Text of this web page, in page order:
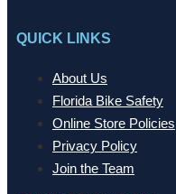
QUICK LINKS
About Us
Florida Bike Safety
Online Store Policies
Privacy Policy
Join the Team